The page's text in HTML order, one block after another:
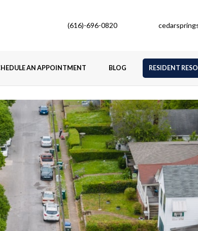
(616)-696-0820
AN APPOINTMENT BLOG RESIDENT